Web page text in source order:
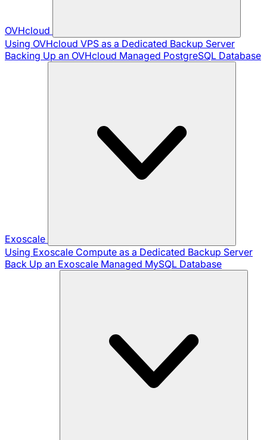
OVHcloud
Using OVHcloud VPS as a Dedicated Backup Server
Backing Up an OVHcloud Managed PostgreSQL Database
Exoscale
Using Exoscale Compute as a Dedicated Backup Server
Back Up an Exoscale Managed MySQL Database